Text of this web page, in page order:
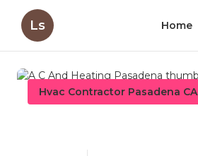
Ls Home
Hvac Contractor Pasadena CA